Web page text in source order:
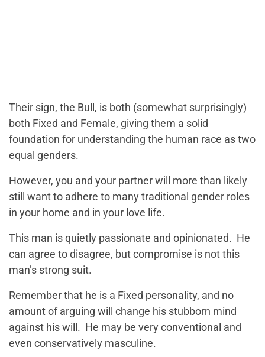
Their sign, the Bull, is both (somewhat surprisingly)
both Fixed and Female, giving them a solid
foundation for understanding the human race as two
equal genders.
However, you and your partner will more than likely
still want to adhere to many traditional gender roles
in your home and in your love life.
This man is quietly passionate and opinionated. He
can agree to disagree, but compromise is not this
man’s strong suit.
Remember that he is a Fixed personality, and no
amount of arguing will change his stubborn mind
against his will. He may be very conventional and
even conservatively masculine.